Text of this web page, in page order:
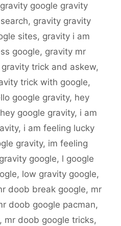
gravity google gravity
, gravity gravity
sites, gravity i am
google, gravity mr
gravity trick and askew,
trick with google,
google gravity, hey
hey google gravity, i am
, i am feeling lucky
gravity, im feeling
google, l google
, low gravity google,
doob break google, mr
doob google pacman,
, mr doob google tricks,